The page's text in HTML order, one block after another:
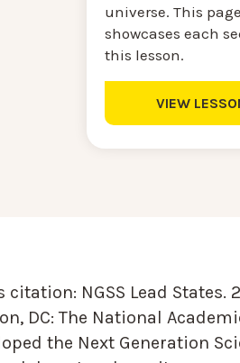
universe. This page
showcases each
this lesson.
VIEW
citation: NGSS Lead States.
DC: The National
the Next Generation